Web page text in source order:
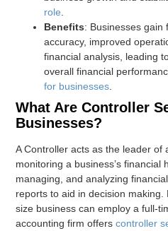
role
Benefits: Businesses gain
accuracy, improved
financial analysis, leading
overall financial
for businesses
What Are Controller
Businesses?
A Controller acts as the leader of
monitoring a business’s financial
managing, and analyzing
reports to aid in decision
size business can employ a full-
accounting firm offerscontroller